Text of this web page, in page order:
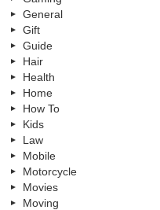
General
Gift
Guide
Hair
Health
Home
How To
Kids
Law
Mobile
Motorcycle
Movies
Moving